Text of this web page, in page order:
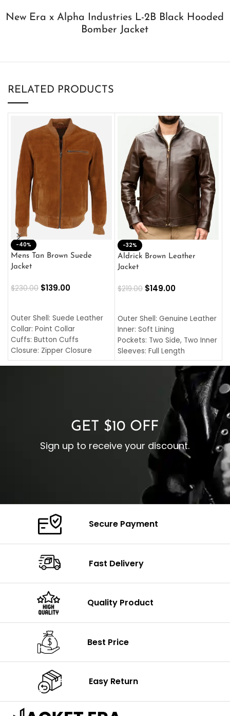
New Era x Alpha Industries L-2B Black Hooded
Bomber Jacket
RELATED PRODUCTS
-40%
Mens Tan Brown Suede
Jacket
$230.00 $139.00
Outer Shell: Suede Leather
Collar: Point Collar
Cuffs: Button Cuffs
Closure: Zipper Closure
Pocket: Front Pocket with
-32%
Aldrick Brown Leather
Jacket
$219.00 $149.00
Outer Shell: Genuine Leather
Inner: Soft Lining
Pockets: Two Side, Two Inner
Sleeves: Full Length
Collar: Turndown Style
Cuffs: Buttoned Cuffs
Closure: YKK Zipper
GET $10 OFF
Sign up to receive your discount.
Secure Payment
Fast Delivery
Quality Product
Best Price
Easy Return